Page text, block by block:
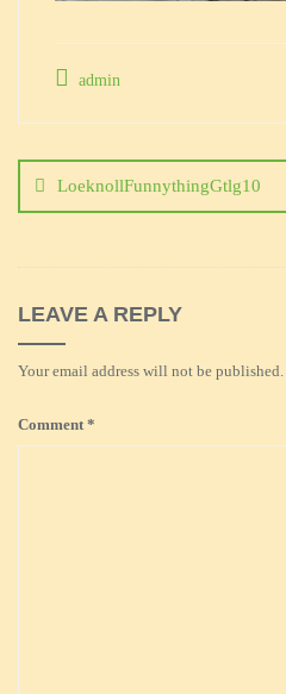
admin
navigation
LoeknollFunnythingGtlg10
LEAVE A REPLY
Your email address will not be published.
Comment *